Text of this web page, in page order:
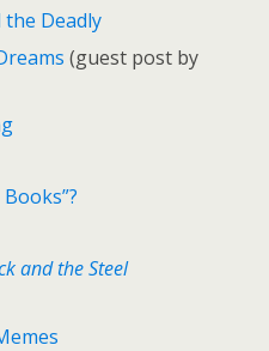
the Deadly
(guest post by
and the Steel